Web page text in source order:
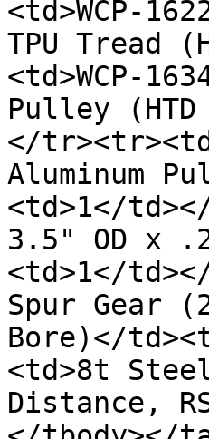
<td>WCP-
TPU Tread
<td>WCP-
Pulley (HTD
</
Aluminum
<td>1</
3.5" OD x
<td>1</
Spur Gear
Bore)</
<td>8t
Distance,